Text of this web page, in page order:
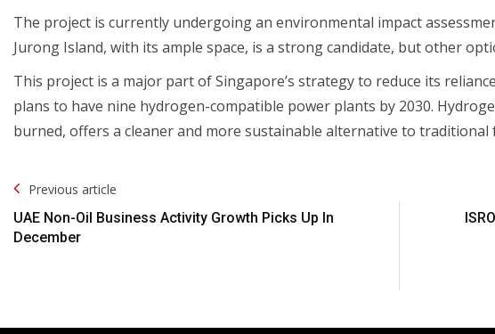
The project is currently undergoing an environmental impact
Jurong Island, with its ample space, is a strong candidate, but other
This project is a major part of Singapore’s strategy to reduce its
plans to have nine hydrogen-compatible power plants by 2030.
burned, offers a cleaner and more sustainable alternative to traditional
Post
Navigation
Previous article
UAE Non-Oil Business Activity Growth Picks Up In
December